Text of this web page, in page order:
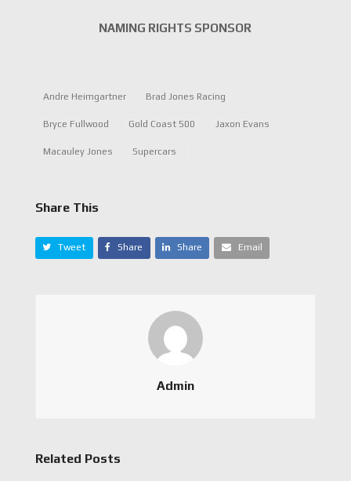
NAMING RIGHTS SPONSOR
Andre Heimgartner Brad Jones Racing
Bryce Fullwood Gold Coast 500 Jaxon Evans
Macauley Jones Supercars
Share This
Tweet Share Share Email
Admin
Related Posts